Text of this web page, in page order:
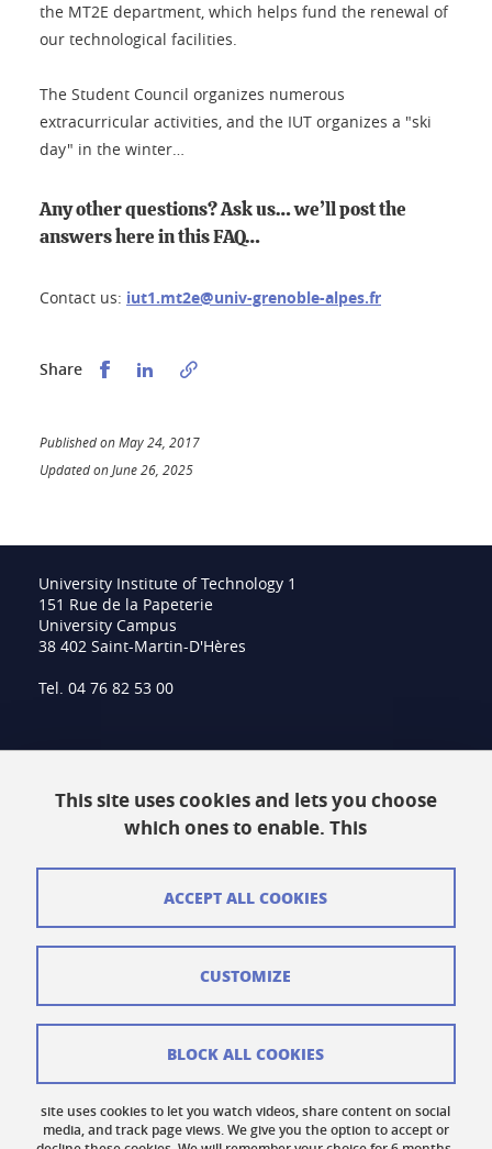
the MT2E department, which helps fund the renewal of
our technological facilities.
The Student Council organizes numerous
extracurricular activities, and the IUT organizes a "ski
day" in the winter…
Any other questions? Ask us… we’ll post the
answers here in this FAQ…
Contact us: iut1.mt2e@univ-grenoble-alpes.fr
Share Partager sur Facebook
Partager sur LinkedIn
Published on May 24, 2017
Updated on June 26, 2025
University Institute of Technology 1
151 Rue de la Papeterie
University Campus
38 402 Saint-Martin-D'Hères
Tel. 04 76 82 53 00
Contact
Cookie Management
Cookie Policy
This site uses cookies and lets you choose
which ones to enable. This
site uses cookies to let you watch videos, share content on social
media, and track page views. We give you the option to accept or
ACCEPT ALL COOKIES
BLOCK ALL COOKIES
CUSTOMIZE